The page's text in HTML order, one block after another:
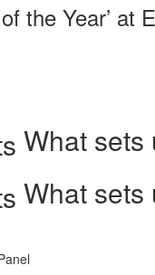
the Year’
What sets
What sets